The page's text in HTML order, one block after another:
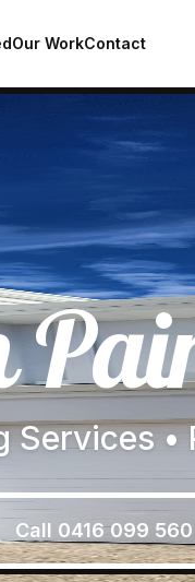
Our WorkContact
Services •
Call 0416 099 560